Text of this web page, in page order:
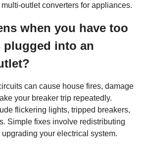
outlet converters for appliances.
when you have too
plugged into an
can cause house fires, damage
your breaker trip repeatedly.
flickering lights, tripped breakers,
Simple fixes involve redistributing
your electrical system.